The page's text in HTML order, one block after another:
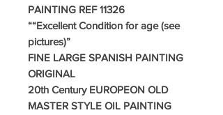
PAINTING REF 11326
““Excellent Condition for age (see
pictures)”
FINE LARGE SPANISH PAINTING
ORIGINAL
20th Century EUROPEON OLD
MASTER STYLE OIL PAINTING